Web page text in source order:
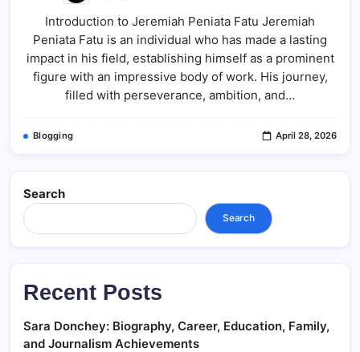
Fatu:
Career,
And
Achievements
Introduction to Jeremiah Peniata Fatu Jeremiah
Peniata Fatu is an individual who has made a lasting
impact in his field, establishing himself as a prominent
figure with an impressive body of work. His journey,
filled with perseverance, ambition, and…
Blogging April 28, 2026
Search
Search
Recent Posts
Sara Donchey: Biography, Career, Education, Family,
and Journalism Achievements